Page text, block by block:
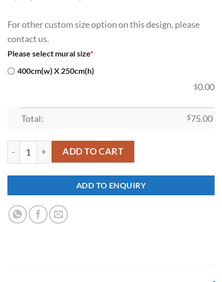
For other custom size option on this design, please
contact us.
Please select mural size*
400cm(w) X 250cm(h)
$0.00
Total: $75.00
SDK-SI-0006 quantityADD TO CART
ADD TO ENQUIRY